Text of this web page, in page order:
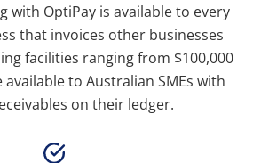
with OptiPay is available to every
that invoices other businesses
facilities ranging from $100,000
to Australian SMEs with
on their ledger.